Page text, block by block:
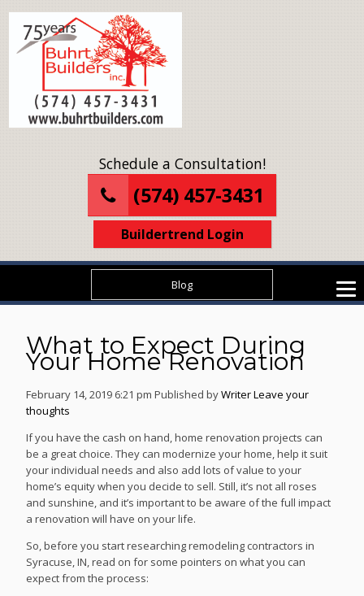
Schedule a Consultation!
(574) 457-3431
Buildertrend Login
Blog
What to Expect During
Your Home Renovation
February 14, 2019 6:21 pm Published byWriterLeave your
thoughts
If you have the cash on hand, home renovation projects can
be a great choice. They can modernize your home, help it suit
your individual needs and also add lots of value to your
home’s equity when you decide to sell. Still, it’s not all roses
and sunshine, and it’s important to be aware of the full impact
a renovation will have on your life.
So, before you start researching remodeling contractors in
Syracuse, IN, read on for some pointers on what you can
expect from the process: